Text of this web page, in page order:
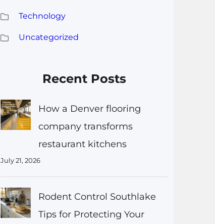
Technology
Uncategorized
Recent Posts
How a Denver flooring
company transforms
restaurant kitchens
July 21, 2026
Rodent Control Southlake
Tips for Protecting Your